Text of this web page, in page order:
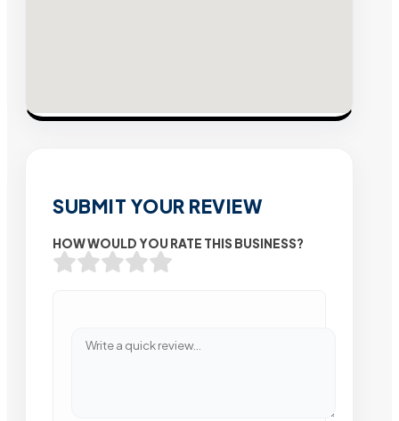
SUBMIT YOUR REVIEW
HOW WOULD YOU RATE THIS BUSINESS?